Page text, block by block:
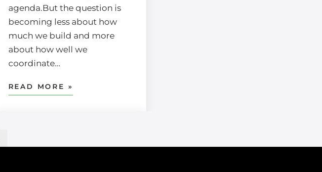
agenda.But the question is
becoming less about how
much we build and more
about how well we
coordinate…
READ MORE »